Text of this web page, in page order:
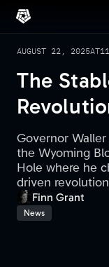
AUGUST 22, 2025AT
The
Governor
the Wyoming
Hole where he
driven
Finn Grant
News